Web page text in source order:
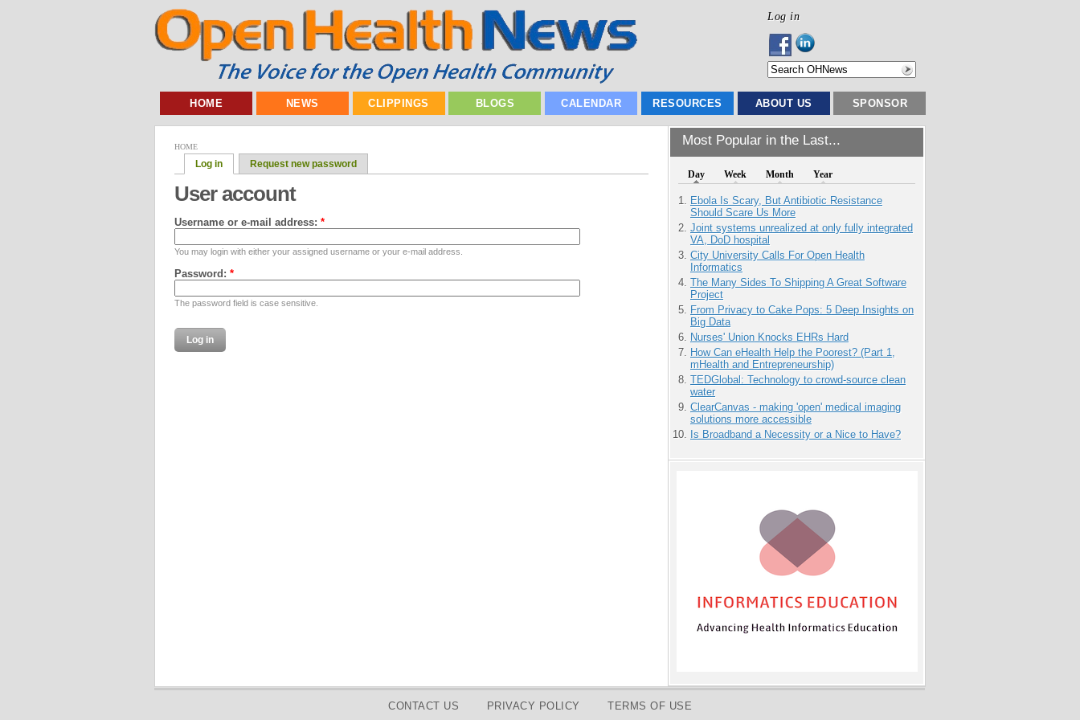
Log in
HOME NEWS CLIPPINGS BLOGS CALENDAR RESOURCES ABOUT US SPONSOR
Most Popular in the Last...
Day Week Month Year
Ebola Is Scary, But Antibiotic Resistance
Should Scare Us More
Joint systems unrealized at only fully integrated
VA, DoD hospital
City University Calls For Open Health
Informatics
The Many Sides To Shipping A Great Software
Project
From Privacy to Cake Pops: 5 Deep Insights on
Big Data
Nurses' Union Knocks EHRs Hard
How Can eHealth Help the Poorest? (Part 1,
mHealth and Entrepreneurship)
TEDGlobal: Technology to crowd-source clean
water
ClearCanvas - making 'open' medical imaging
solutions more accessible
Is Broadband a Necessity or a Nice to Have?
HOME
Log in Request new password
User account
Username or e-mail address: *
You may login with either your assigned username or your e-mail address.
Password: *
The password field is case sensitive.
CONTACT US PRIVACY POLICY TERMS OF USE